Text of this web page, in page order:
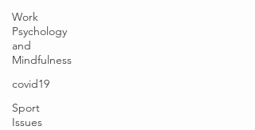
Work
Psychology
and
Mindfulness
covid19
Sport
Issues